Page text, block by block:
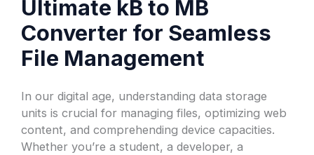
Ultimate kB to MB
Converter for Seamless
File Management
In our digital age, understanding data storage
units is crucial for managing files, optimizing web
content, and comprehending device capacities.
Whether you’re a student, a developer, a